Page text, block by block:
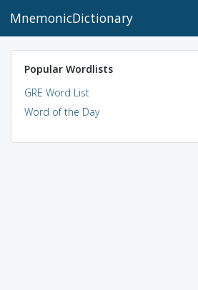
MnemonicDictionary
Popular Wordlists
GRE Word List
Word of the Day